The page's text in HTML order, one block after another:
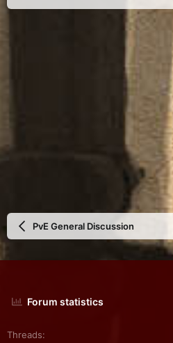
PvE General Discussion
Forum statistics
Threads